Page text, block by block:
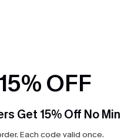
OFF
Get 15% Off No
Each code valid once.